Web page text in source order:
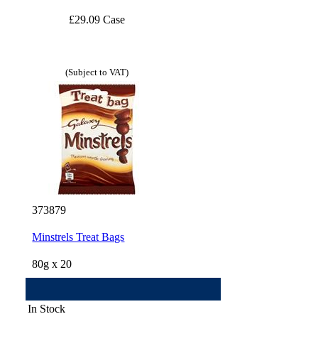
£29.09 Case
(Subject to VAT)
373879
Minstrels Treat Bags
80g x 20
In Stock